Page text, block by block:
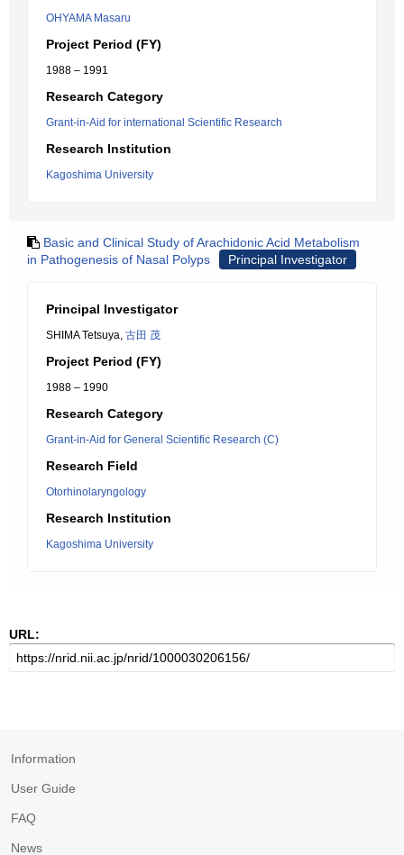
OHYAMA Masaru
Project Period (FY)
1988 – 1991
Research Category
Grant-in-Aid for international Scientific Research
Research Institution
Kagoshima University
Basic and Clinical Study of Arachidonic Acid Metabolism
in Pathogenesis of Nasal Polyps
Principal Investigator
Principal Investigator
SHIMA Tetsuya, 古田 茂
Project Period (FY)
1988 – 1990
Research Category
Grant-in-Aid for General Scientific Research (C)
Research Field
Otorhinolaryngology
Research Institution
Kagoshima University
URL:
Information
User Guide
FAQ
News